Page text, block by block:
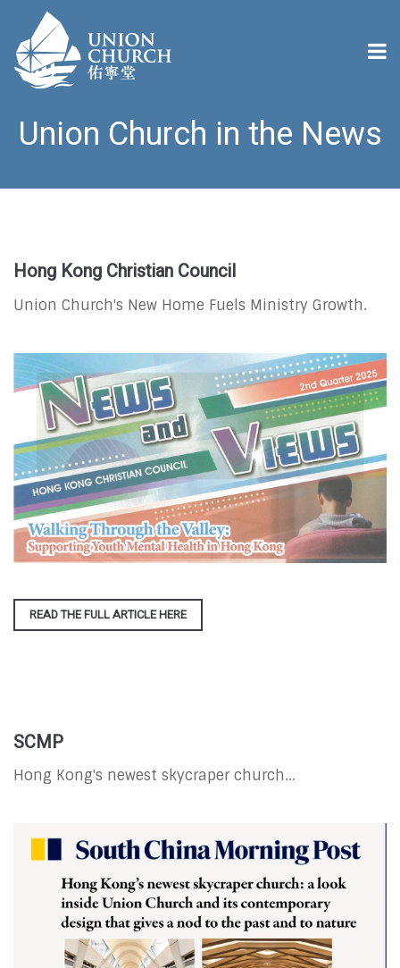
Union Church in the News
Hong Kong Christian Council
Union Church's New Home Fuels Ministry Growth.
READ THE FULL ARTICLE HERE
SCMP
Hong Kong's newest skycraper church...